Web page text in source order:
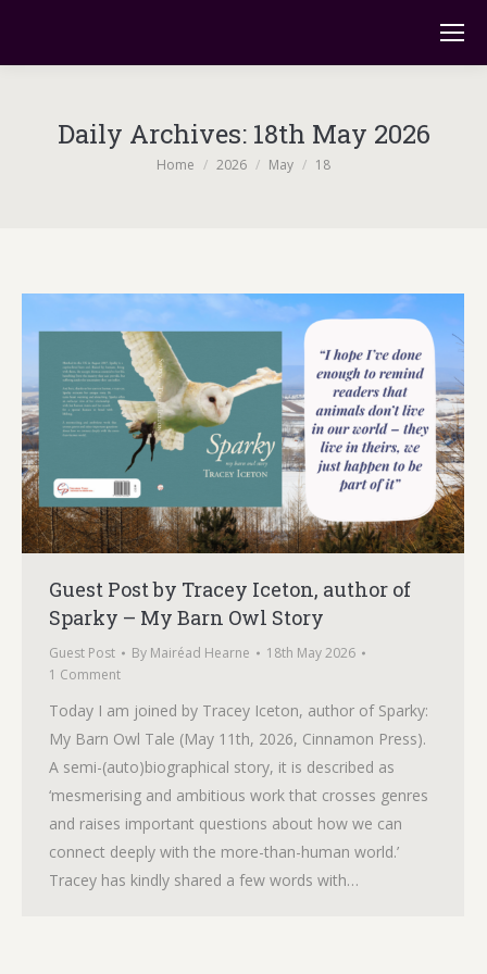
Daily Archives: 18th May 2026
You are here:
Home 2026 May 18
Guest Post by Tracey Iceton, author of
Sparky – My Barn Owl Story
Guest Post By Mairéad Hearne
18th May 2026
1 Comment
Today I am joined by Tracey Iceton, author of Sparky:
My Barn Owl Tale (May 11th, 2026, Cinnamon Press).
A semi-(auto)biographical story, it is described as
‘mesmerising and ambitious work that crosses genres
and raises important questions about how we can
connect deeply with the more-than-human world.’
Tracey has kindly shared a few words with…